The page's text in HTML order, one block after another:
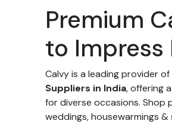
Premium
to Impress
Calvy is a leading provider of
Suppliers in India, offering
for diverse occasions. Shop
weddings, housewarmings